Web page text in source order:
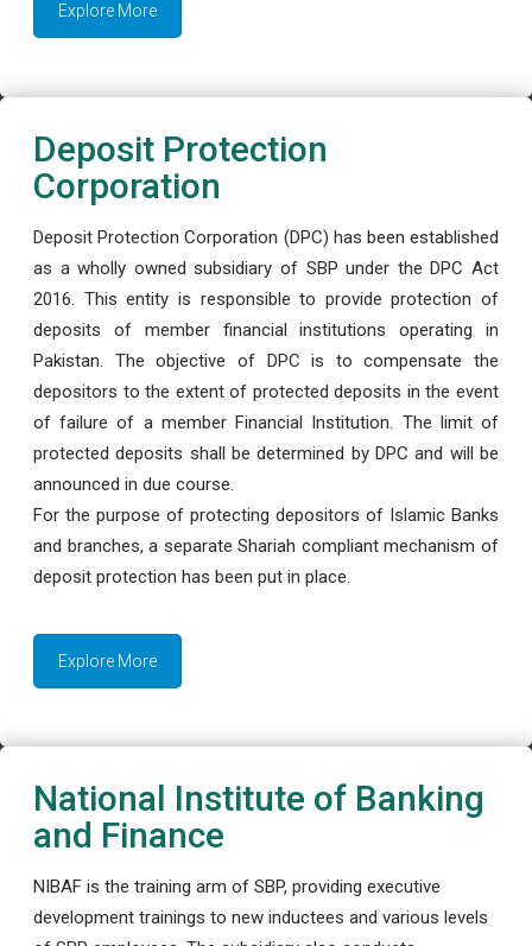
Explore More
Deposit Protection
Corporation
Deposit Protection Corporation (DPC) has been established
as a wholly owned subsidiary of SBP under the DPC Act
2016. This entity is responsible to provide protection of
deposits of member financial institutions operating in
Pakistan. The objective of DPC is to compensate the
depositors to the extent of protected deposits in the event
of failure of a member Financial Institution. The limit of
protected deposits shall be determined by DPC and will be
announced in due course.
For the purpose of protecting depositors of Islamic Banks
and branches, a separate Shariah compliant mechanism of
deposit protection has been put in place.
Explore More
National Institute of Banking
and Finance
NIBAF is the training arm of SBP, providing executive
development trainings to new inductees and various levels